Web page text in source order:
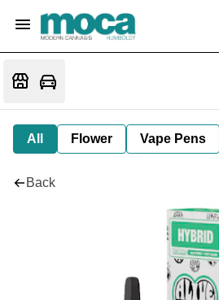
All Flower Vape Pens
Back